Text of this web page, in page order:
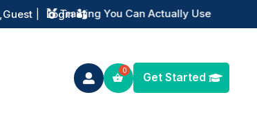
 Instant Digital Resources
Guest Login
 Get Started